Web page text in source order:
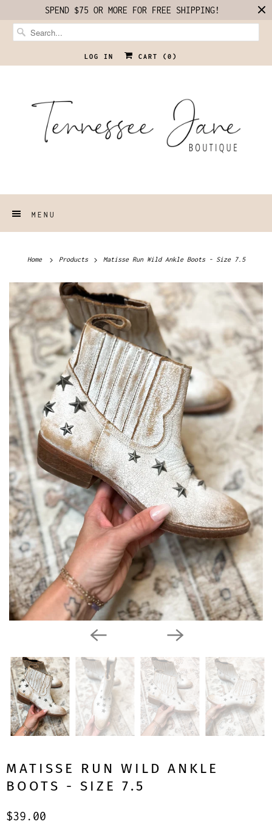
SPEND $75 OR MORE FOR FREE SHIPPING!
LOG IN CART ( 0 )
MENU
Home Products Matisse Run Wild Ankle Boots - Size 7.5
MATISSE RUN WILD ANKLE
BOOTS - SIZE 7.5
$39.00